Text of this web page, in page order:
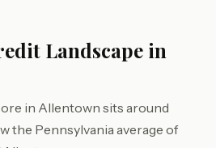
Landscape in
in Allentown sits around
the Pennsylvania average of